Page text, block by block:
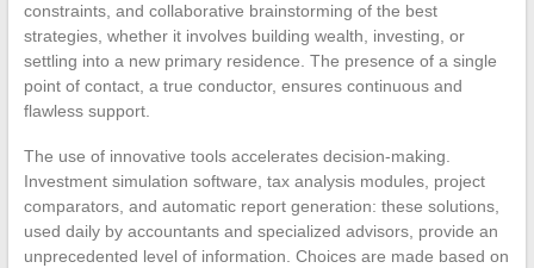
constraints, and collaborative brainstorming of the best
strategies, whether it involves building wealth, investing, or
settling into a new primary residence. The presence of a single
point of contact, a true conductor, ensures continuous and
flawless support.
The use of innovative tools accelerates decision-making.
Investment simulation software, tax analysis modules, project
comparators, and automatic report generation: these solutions,
used daily by accountants and specialized advisors, provide an
unprecedented level of information. Choices are made based on